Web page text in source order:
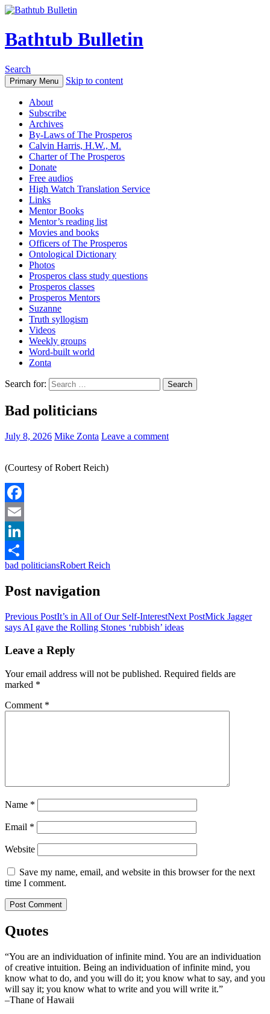
Bathtub Bulletin
Search
Primary Menu Skip to content
About
Subscribe
Archives
By-Laws of The Prosperos
Calvin Harris, H.W., M.
Charter of The Prosperos
Donate
Free audios
High Watch Translation Service
Links
Mentor Books
Mentor’s reading list
Movies and books
Officers of The Prosperos
Ontological Dictionary
Photos
Prosperos class study questions
Prosperos classes
Prosperos Mentors
Suzanne
Truth syllogism
Videos
Weekly groups
Word-built world
Zonta
Search for:
Bad politicians
July 8, 2026 Mike Zonta Leave a comment
(Courtesy of Robert Reich)
Facebook
Email
LinkedIn
Share
bad politiciansRobert Reich
Post navigation
Previous PostIt’s in All of Our Self-InterestNext PostMick Jagger
says AI gave the Rolling Stones ‘rubbish’ ideas
Leave a Reply
Your email address will not be published. Required fields are
marked *
Comment *
Name *
Email *
Website
Save my name, email, and website in this browser for the next
time I comment.
Quotes
“You are an individuation of infinite mind. You are an individuation
of creative intuition. Being an individuation of infinite mind, you
know what to do, and you will do it; you know what to say, and you
will say it; you know what to write and you will write it.”
–Thane of Hawaii